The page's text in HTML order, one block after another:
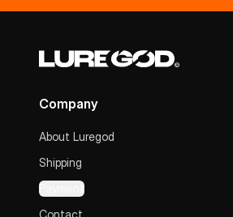
Company
About Luregod
Shipping
Payment
Contact